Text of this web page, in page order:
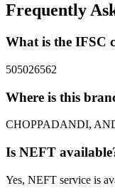
Frequently
What is the IFSC
505026562
Where is this
CHOPPADANDI,
Is NEFT
Yes, NEFT service is